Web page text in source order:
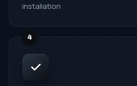
installation
4